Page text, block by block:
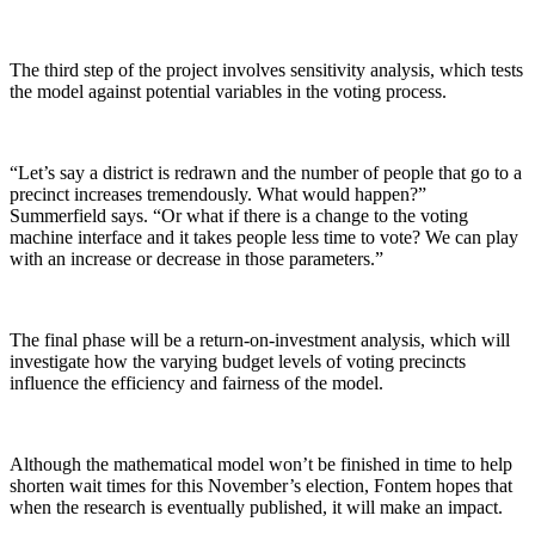
The third step of the project involves sensitivity analysis, which tests
the model against potential variables in the voting process.
“Let’s say a district is redrawn and the number of people that go to a
precinct increases tremendously. What would happen?”
Summerfield says. “Or what if there is a change to the voting
machine interface and it takes people less time to vote? We can play
with an increase or decrease in those parameters.”
The final phase will be a return-on-investment analysis, which will
investigate how the varying budget levels of voting precincts
influence the efficiency and fairness of the model.
Although the mathematical model won’t be finished in time to help
shorten wait times for this November’s election, Fontem hopes that
when the research is eventually published, it will make an impact.